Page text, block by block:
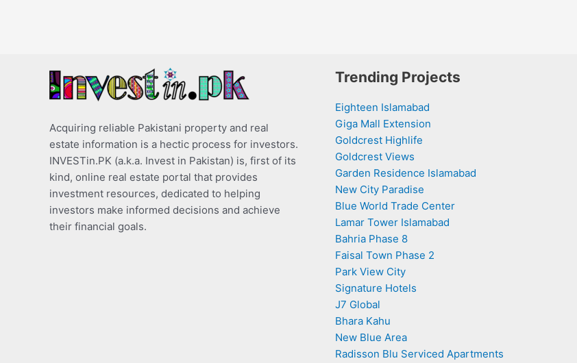
Acquiring reliable Pakistani property and real
estate information is a hectic process for investors.
INVESTin.PK (a.k.a. Invest in Pakistan) is, first of its
kind, online real estate portal that provides
investment resources, dedicated to helping
investors make informed decisions and achieve
their financial goals.
Trending Projects
Eighteen Islamabad
Giga Mall Extension
Goldcrest Highlife
Goldcrest Views
Garden Residence Islamabad
New City Paradise
Blue World Trade Center
Lamar Tower Islamabad
Bahria Phase 8
Faisal Town Phase 2
Park View City
Signature Hotels
J7 Global
Bhara Kahu
New Blue Area
Radisson Blu Serviced Apartments